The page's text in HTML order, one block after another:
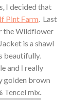
I decided that
Pint Farm. Last
the Wildflower
is a shawl
beautifully.
and I really
golden brown
Tencel mix.